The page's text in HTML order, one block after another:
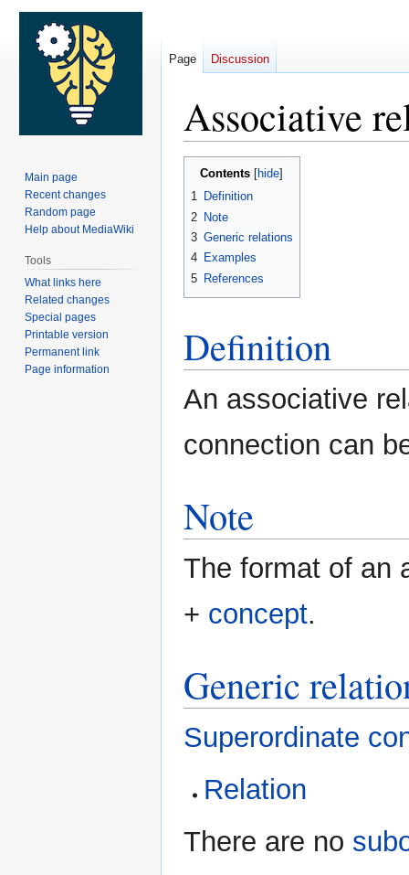
Associative
Jump
Jump
Contents
1 Definition
2 Note
3 Generic relations
4 Examples
5 References
Definition
An associative
connection can
Note
The format of an
+ concept.
Generic
Superordinate
Relation
There are no
Page Discussion
Main page
Recent changes
Random page
Help about MediaWiki
Tools
What links here
Related changes
Special pages
Printable version
Permanent link
Page information